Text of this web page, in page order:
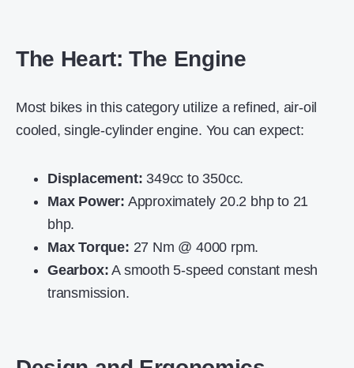
The Heart: The Engine
Most bikes in this category utilize a refined, air-oil
cooled, single-cylinder engine. You can expect:
Displacement: 349cc to 350cc.
Max Power: Approximately 20.2 bhp to 21
bhp.
Max Torque: 27 Nm @ 4000 rpm.
Gearbox: A smooth 5-speed constant mesh
transmission.